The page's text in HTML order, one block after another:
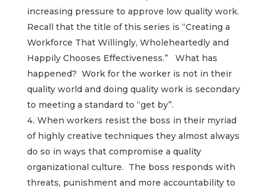
increasing pressure to approve low quality work.
Recall that the title of this series is “Creating a
Workforce That Willingly, Wholeheartedly and
Happily Chooses Effectiveness.” What has
happened? Work for the worker is not in their
quality world and doing quality work is secondary
to meeting a standard to “get by”.
When workers resist the boss in their myriad
of highly creative techniques they almost always
do so in ways that compromise a quality
organizational culture. The boss responds with
threats, punishment and more accountability to